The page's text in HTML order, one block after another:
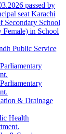
passed by
seat Karachi
Secondary School
Female) in School
Public Service
& Drainage
Health